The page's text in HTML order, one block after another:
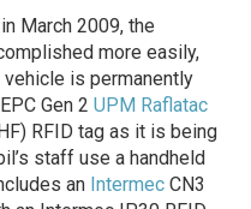
March 2009, the
more easily,
vehicle is permanently
Gen 2UPM Raflatac
RFID tag as it is being
staff use a handheld
an Intermec CN3